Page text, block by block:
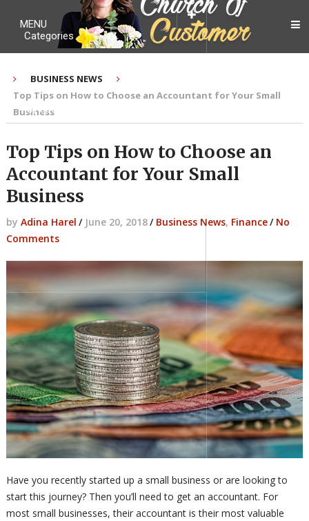
MENU
Categories
My Ebook
Contact Me
BUSINESS NEWS
Top Tips on How to Choose an Accountant for Your Small
Business
Top Tips on How to Choose an
Accountant for Your Small
Business
by Adina Harel / June 20, 2018/ Business News, Finance/ No
Comments
Have you recently started up a small business or are looking to
start this journey? Then you’ll need to get an accountant. For
most small businesses, their accountant is their most valuable